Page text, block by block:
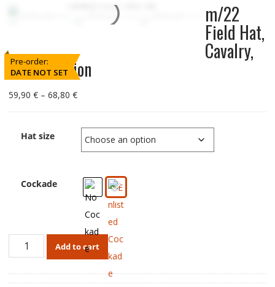
Pre-order:
DATE NOT SET
m/22
Field Hat,
Cavalry,
Reproduction
59,90 € – 68,80 €Price
Hat size
Cockade
m/22
Cavalry,
Add to cart